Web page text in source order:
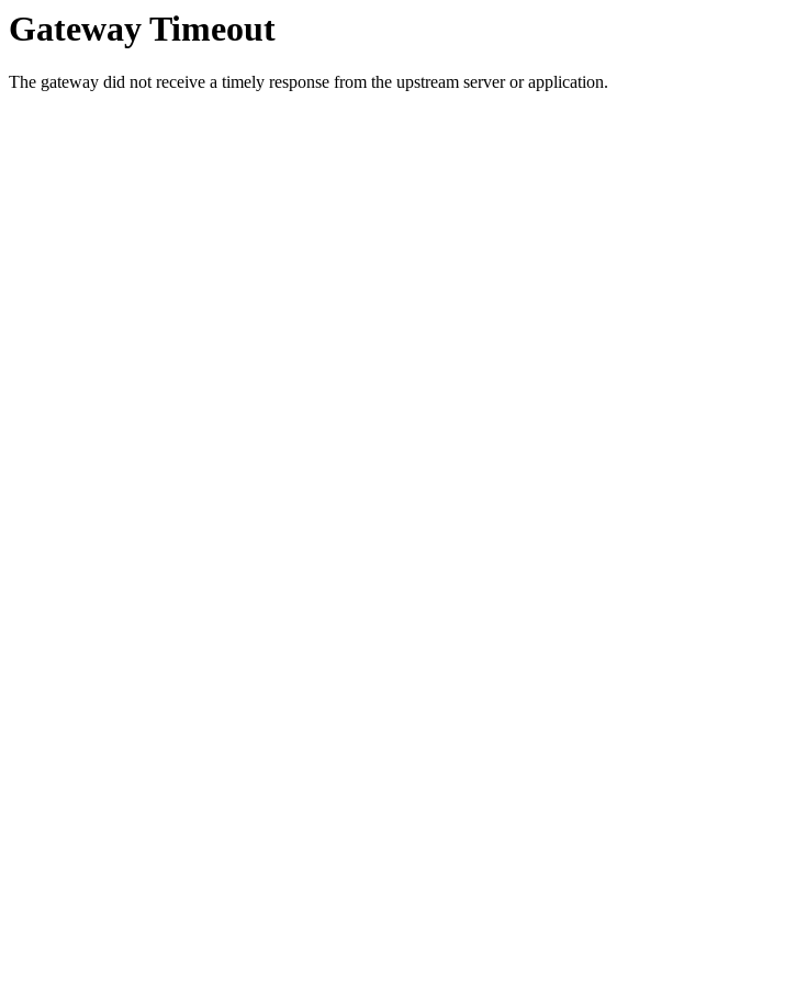
Gateway Timeout
The gateway did not receive a timely response from the upstream server or application.